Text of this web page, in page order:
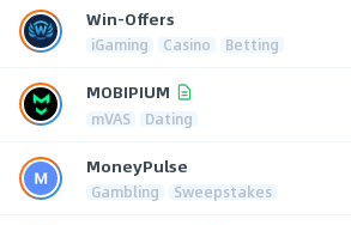
Win-Offers
iGaming Casino Betting
MOBIPIUM
mVAS Dating
MoneyPulse
Gambling Sweepstakes